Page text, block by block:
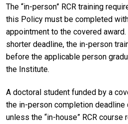
The “in-person” RCR training
this Policy must be completed
appointment to the covered
shorter deadline, the in-person
before the applicable person
the Institute.
A doctoral student funded by a
the in-person completion
unless the “in-house” RCR course